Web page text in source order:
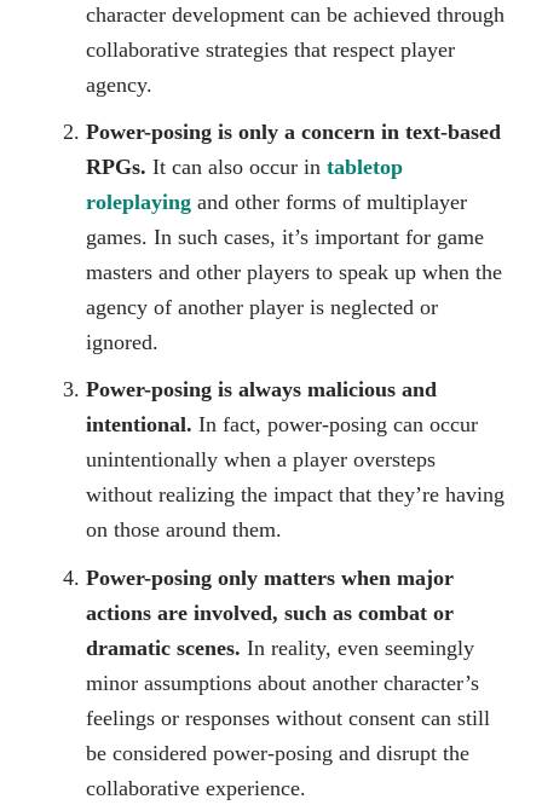
character development can be achieved through
collaborative strategies that respect player
agency.
Power-posing is only a concern in text-based
RPGs. It can also occur in tabletop
roleplaying and other forms of multiplayer
games. In such cases, it’s important for game
masters and other players to speak up when the
agency of another player is neglected or
ignored.
Power-posing is always malicious and
intentional. In fact, power-posing can occur
unintentionally when a player oversteps
without realizing the impact that they’re having
on those around them.
Power-posing only matters when major
actions are involved, such as combat or
dramatic scenes. In reality, even seemingly
minor assumptions about another character’s
feelings or responses without consent can still
be considered power-posing and disrupt the
collaborative experience.